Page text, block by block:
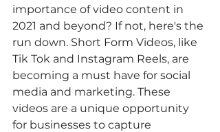
importance of video content in
2021 and beyond? If not, here's the
run down. Short Form Videos, like
Tik Tok and Instagram Reels, are
becoming a must have for social
media and marketing. These
videos are a unique opportunity
for businesses to capture